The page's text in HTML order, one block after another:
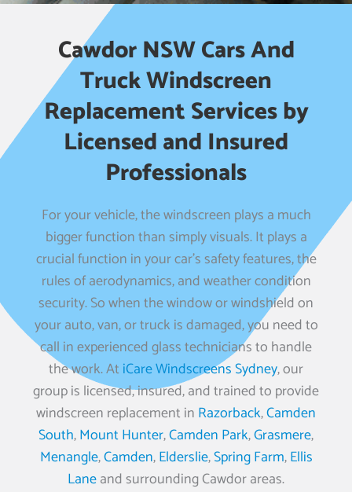
Cawdor NSW Cars And
Truck Windscreen
Replacement Services by
Licensed and Insured
Professionals
For your vehicle, the windscreen plays a much
bigger function than simply visuals. It plays a
crucial function in your car’s safety features, the
rules of aerodynamics, and weather condition
security. So when the window or windshield on
your auto, van, or truck is damaged, you need to
call in experienced glass technicians to handle
the work. AtiCare Windscreens Sydney, our
group is licensed, insured, and trained to provide
windscreen replacement in Razorback,Camden
South,Mount Hunter,Camden Park,Grasmere,
Menangle,Camden,Elderslie,Spring Farm,Ellis
Laneand surrounding Cawdor areas.